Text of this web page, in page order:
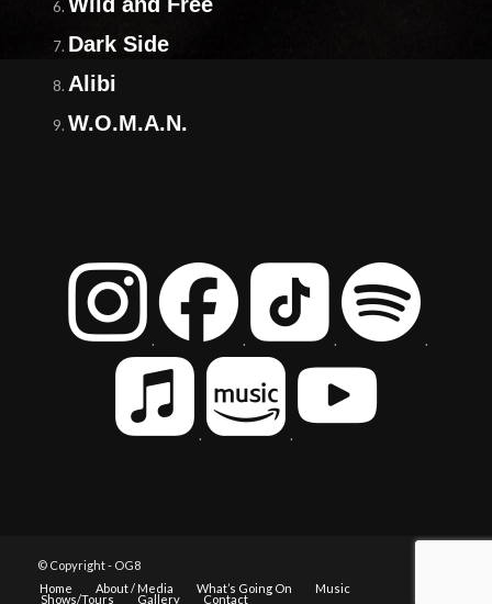
Dark Side
Alibi
W.O.M.A.N.
. . . .
. .
© Copyright - OG8
Home
About / Media What’s Going On Music
Shows/Tours Gallery Contact